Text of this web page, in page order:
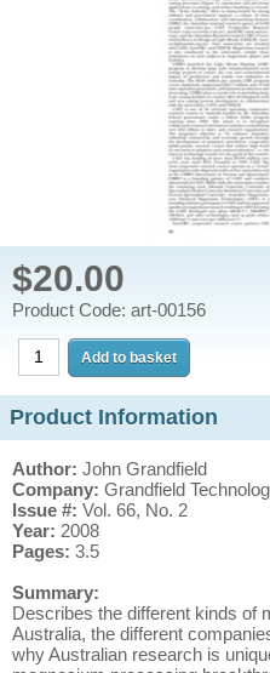
$20.00
Product Code: art-00156
Product Information
Author: John Grandfield
Company: Grandfield
Issue #: Vol. 66, No. 2
Year: 2008
Pages: 3.5
Summary:
Describes the different kinds of
Australia, the different
why Australian research is